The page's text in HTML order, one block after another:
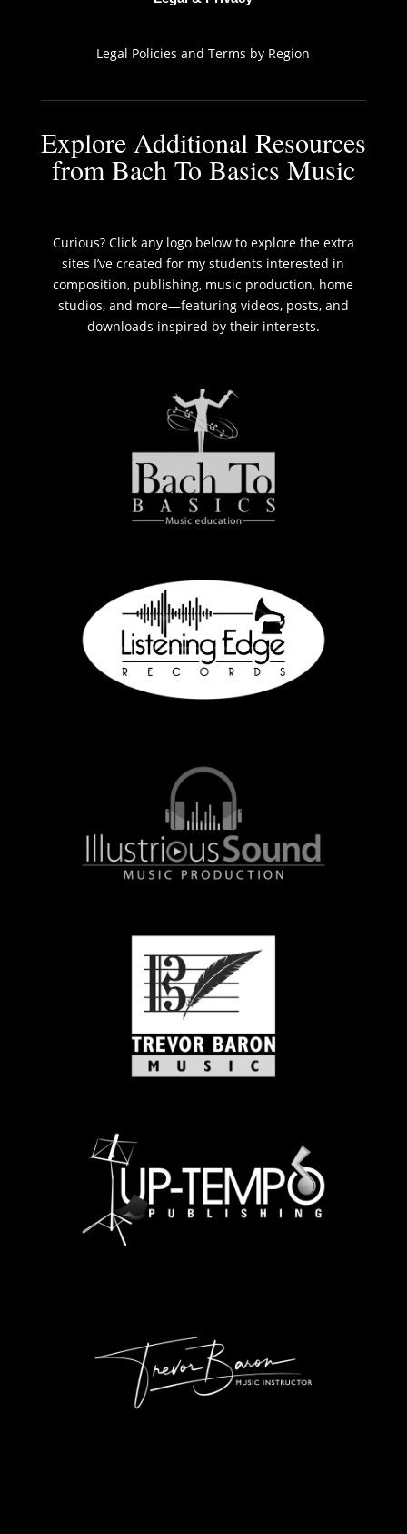
Legal Policies and Terms by Region
Explore Additional Resources
from Bach To Basics Music
Curious? Click any logo below to explore the extra
sites I’ve created for my students interested in
composition, publishing, music production, home
studios, and more—featuring videos, posts, and
downloads inspired by their interests.